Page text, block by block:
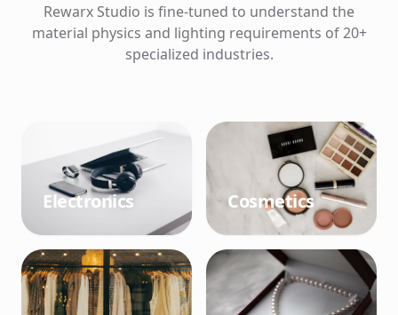
Rewarx Studio is fine-tuned to understand the
material physics and lighting requirements of 20+
specialized industries.
Electronics Cosmetics